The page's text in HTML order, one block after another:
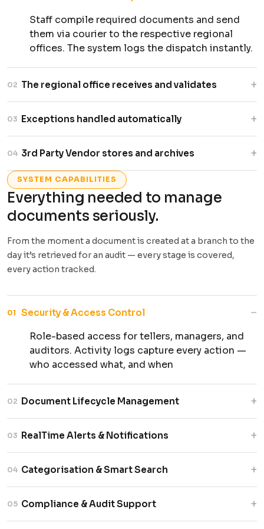
Staff compile required documents and send
them via courier to the respective regional
offices. The system logs the dispatch instantly.
02 The regional office receives and validates +
Missing documents trigger automatic alerts
back to the originating branch.
03 Exceptions handled automatically +
and who needs to act. No manual follow-up
emails required.
04 3rd Party Vendor stores and archives +
Verified documents are handed to the vendor
for permanent or temporary storage. Full chain
of custody is recorded and auditable.
SYSTEM CAPABILITIES
Everything needed to manage
documents seriously.
From the moment a document is created at a branch to the
day it’s retrieved for an audit — every stage is covered,
every action tracked.
01 Security & Access Control −
Role-based access for tellers, managers, and
auditors. Activity logs capture every action —
who accessed what, and when
02 Document Lifecycle Management +
Status tracked at every stage with time-
stamped milestones for each document.
03 RealTime Alerts & Notifications +
alerts for delays, pending actions, and
exceptions — before they escalate.
04 Categorisation & Smart Search +
customer ID, and branch. Advanced filters make
retrieval fast — even years later.
05 Compliance & Audit Support +